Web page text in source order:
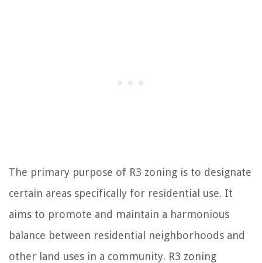
The primary purpose of R3 zoning is to designate
certain areas specifically for residential use. It
aims to promote and maintain a harmonious
balance between residential neighborhoods and
other land uses in a community. R3 zoning